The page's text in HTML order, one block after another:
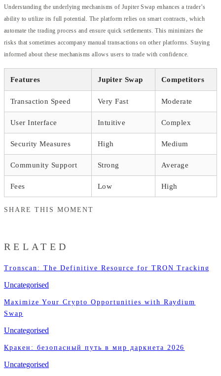
Understanding the underlying mechanisms of Jupiter Swap enhances a trader’s
ability to utilize its full potential. The platform relies on smart contracts, which
automate the trading process and ensure quick settlements. This minimizes the
risks that sometimes accompany manual transactions on other platforms. Staying
informed about these mechanisms allows users to trade with confidence.
Features Jupiter Swap Competitors
Transaction Speed Very Fast Moderate
User Interface Intuitive Complex
Security Measures High Medium
Community Support Strong Average
Fees Low High
SHARE THIS MOMENT
RELATED
Tronscan: The Definitive Resource for TRON Tracking
Uncategorised
Maximize Your Crypto Opportunities with Raydium
Swap
Uncategorised
Кракен: безопасный путь в мир даркнета 2026
Uncategorised